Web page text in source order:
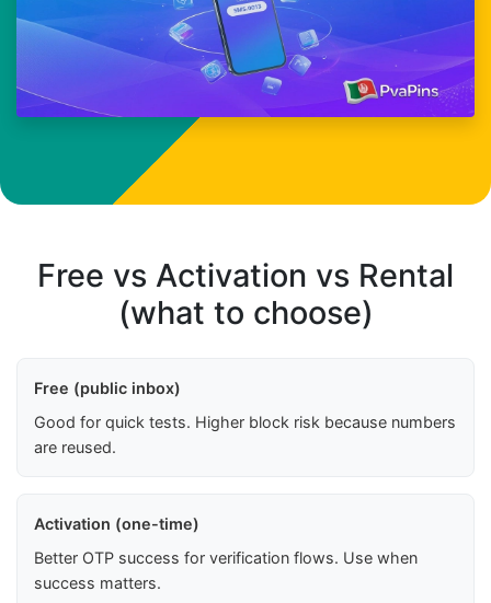
Free vs Activation vs Rental
(what to choose)
Free (public inbox)
Good for quick tests. Higher block risk because numbers
are reused.
Activation (one-time)
Better OTP success for verification flows. Use when
success matters.